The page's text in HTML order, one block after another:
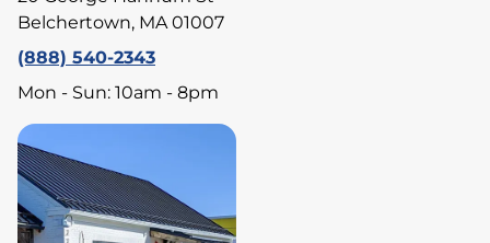
Belchertown, MA 01007
(888) 540-2343
Mon - Sun: 10am - 8pm